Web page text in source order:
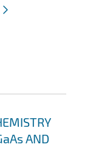
AND